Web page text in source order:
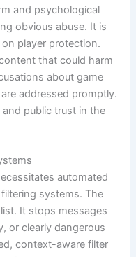
and psychological
obvious abuse. It is
player protection.
that could harm
about game
addressed promptly.
public trust in the
automated
systems. The
It stops messages
or clearly dangerous
context-aware filter